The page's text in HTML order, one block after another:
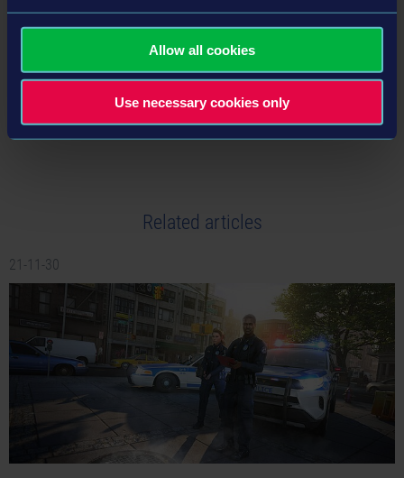
Allow all cookies
Use necessary cookies only
BACK TO NEWS
share
Related articles
21-11-30